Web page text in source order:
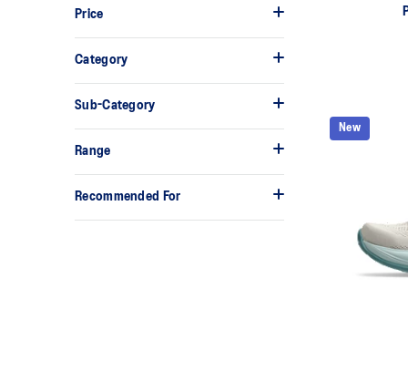
Price
Category
Sub-Category
Range
Recommended For
New